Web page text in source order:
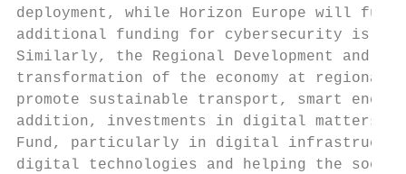
deployment, while Horizon Europe will
additional funding for cybersecurity is
Similarly, the Regional Development and
transformation of the economy at regional
promote sustainable transport, smart
addition, investments in digital matters
Fund, particularly in digital
digital technologies and helping the